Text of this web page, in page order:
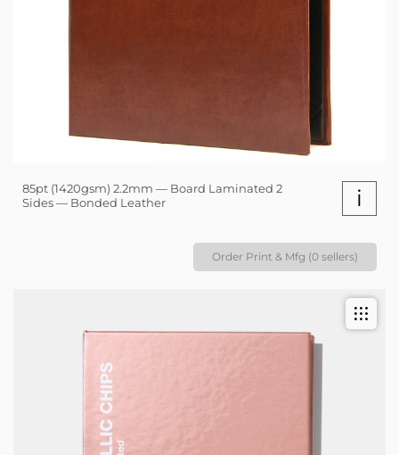
85pt (1420gsm) 2.2mm — Board Laminated 2
Sides — Bonded Leather
i
Order Print & Mfg (0 sellers)